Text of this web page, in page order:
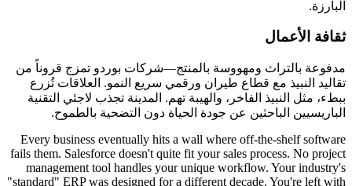
ومهووسة بالمنتج—شركات بوردو تمزج قروناً من
مع قطاع طيران ورقمي سريع النمو. العلاقات تُزرع
الفاخر، والهيبة تهم. المدينة تجذب لاجئي التقنية
عن جودة الحياة دون التضحية بالطموح.
Every business eventually hits a wall where off-
fails them. Salesforce doesn't quite fit your sales
management tool handles your unique workflow.
"standard" ERP was designed for a different decade.